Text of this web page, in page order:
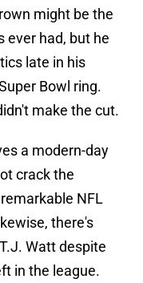
might be the
ever had, but he
late in his
Bowl ring.
make the cut.
a modern-day
crack the
NFL
there's
Watt despite
in the league.